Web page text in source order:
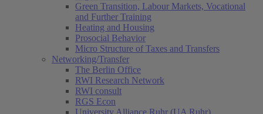
Green Transition, Labour Markets, Vocational
and Further Training
Heating and Housing
Prosocial Behavior
Micro Structure of Taxes and Transfers
Networking/Transfer
The Berlin Office
RWI Research Network
RWI consult
RGS Econ
University Alliance Ruhr (UA Ruhr)